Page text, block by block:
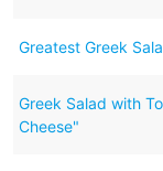
Greatest Greek
Greek Salad with
Cheese"